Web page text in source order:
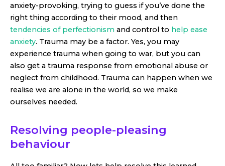
anxiety-provoking, trying to guess if you’ve done the
right thing according to their mood, and then
tendencies of perfectionism and control to help ease
anxiety. Trauma may be a factor. Yes, you may
experience trauma when going to war, but you can
also get a trauma response from emotional abuse or
neglect from childhood. Trauma can happen when we
realise we are alone in the world, so we make
ourselves needed.
Resolving people-pleasing
behaviour